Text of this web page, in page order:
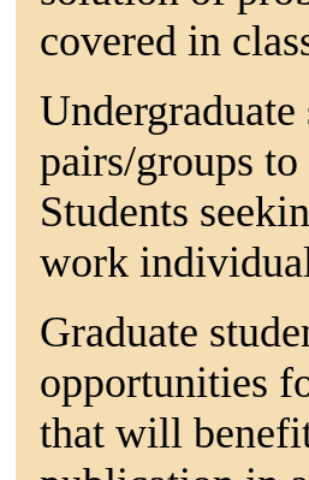
covered in
pairs/groups
Students
work
Graduate
opportunities
that will